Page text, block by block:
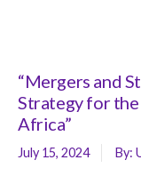
“Mergers and
Strategy for
Africa”
July 15, 2024 By: